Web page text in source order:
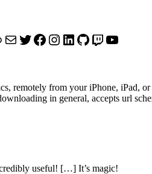
MailTwitter
Facebook
Instagram
LinkedIn
GitHub
TwitchYouTube
remotely from your iPhone, iPad,
in general, accepts url
useful! […] It’s magic!